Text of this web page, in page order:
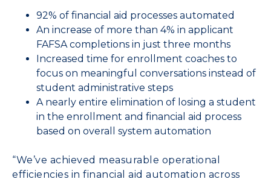
92% of financial aid processes automated
An increase of more than 4% in applicant
FAFSA completions in just three months
Increased time for enrollment coaches to
focus on meaningful conversations instead of
student administrative steps
A nearly entire elimination of losing a student
in the enrollment and financial aid process
based on overall system automation
“We’ve achieved measurable operational
efficiencies in financial aid automation across